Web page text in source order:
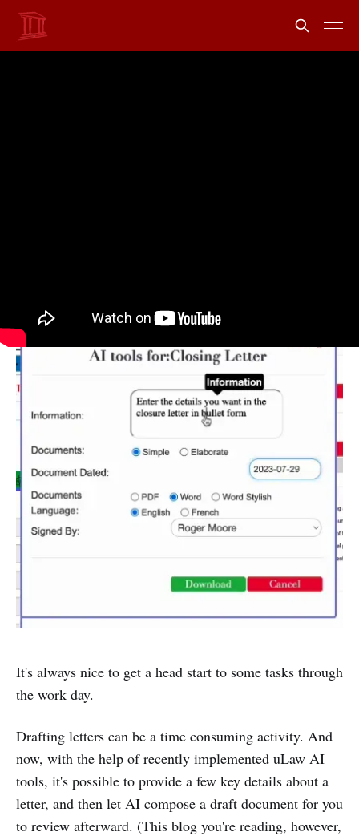
It's always nice to get a head start to some tasks through
the work day.
Drafting letters can be a time consuming activity. And
now, with the help of recently implemented uLaw AI
tools, it's possible to provide a few key details about a
letter, and then let AI compose a draft document for you
to review afterward. (This blog you're reading, however,